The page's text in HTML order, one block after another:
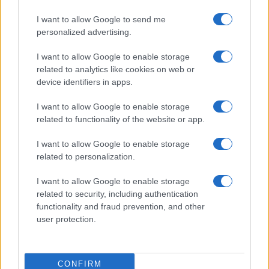
I want to allow Google to send me
personalized advertising.
I want to allow Google to enable storage
related to analytics like cookies on web or
device identifiers in apps.
I want to allow Google to enable storage
related to functionality of the website or app.
I want to allow Google to enable storage
related to personalization.
I want to allow Google to enable storage
related to security, including authentication
functionality and fraud prevention, and other
user protection.
CONFIRM
Optimize Android Auto Performance with These
Hidden Settings
James Whitfield · 6 Aug 2026
MOTORNEWS